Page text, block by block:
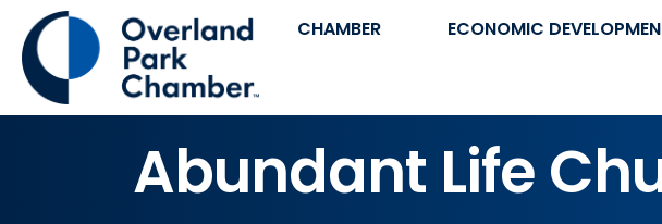
CHAMBER ECONOMIC
Abundant Life